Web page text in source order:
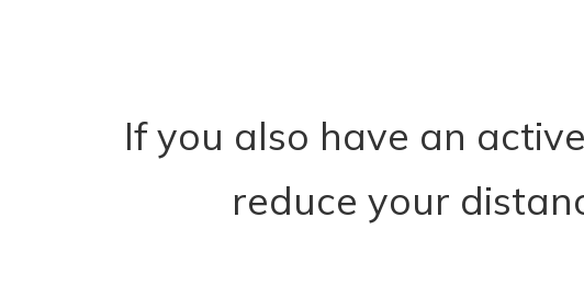
If you also have an
reduce your